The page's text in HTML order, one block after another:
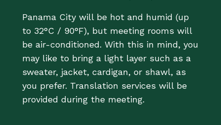
Panama City will be hot and humid (up
to 32°C / 90°F), but meeting rooms will
be air-conditioned. With this in mind, you
may like to bring a light layer such as a
sweater, jacket, cardigan, or shawl, as
you prefer. Translation services will be
provided during the meeting.